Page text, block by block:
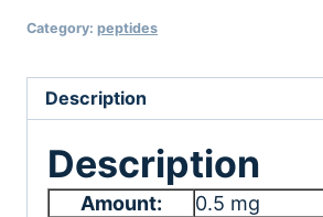
Category: peptides
Description
Description
Amount:
0.5 mg